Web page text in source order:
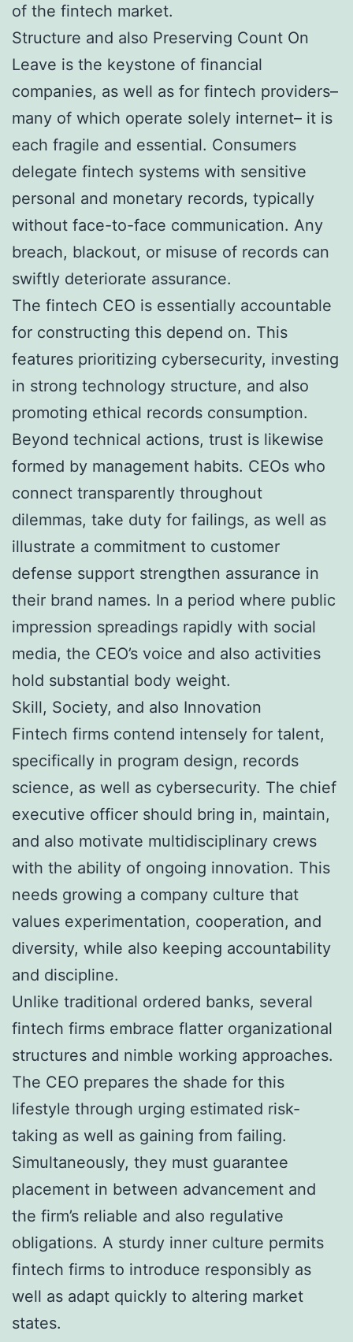
of the fintech market.
Structure and also Preserving Count On
Leave is the keystone of financial
companies, as well as for fintech providers–
many of which operate solely internet– it is
each fragile and essential. Consumers
delegate fintech systems with sensitive
personal and monetary records, typically
without face-to-face communication. Any
breach, blackout, or misuse of records can
swiftly deteriorate assurance.
The fintech CEO is essentially accountable
for constructing this depend on. This
features prioritizing cybersecurity, investing
in strong technology structure, and also
promoting ethical records consumption.
Beyond technical actions, trust is likewise
formed by management habits. CEOs who
connect transparently throughout
dilemmas, take duty for failings, as well as
illustrate a commitment to customer
defense support strengthen assurance in
their brand names. In a period where public
impression spreadings rapidly with social
media, the CEO’s voice and also activities
hold substantial body weight.
Skill, Society, and also Innovation
Fintech firms contend intensely for talent,
specifically in program design, records
science, as well as cybersecurity. The chief
executive officer should bring in, maintain,
and also motivate multidisciplinary crews
with the ability of ongoing innovation. This
needs growing a company culture that
values experimentation, cooperation, and
diversity, while also keeping accountability
and discipline.
Unlike traditional ordered banks, several
fintech firms embrace flatter organizational
structures and nimble working approaches.
The CEO prepares the shade for this
lifestyle through urging estimated risk-
taking as well as gaining from failing.
Simultaneously, they must guarantee
placement in between advancement and
the firm’s reliable and also regulative
obligations. A sturdy inner culture permits
fintech firms to introduce responsibly as
well as adapt quickly to altering market
states.